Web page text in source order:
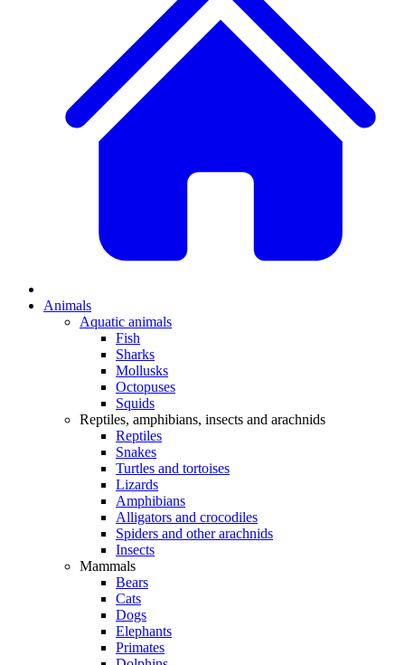
Animals
Aquatic animals
Fish
Sharks
Mollusks
Octopuses
Squids
Reptiles, amphibians, insects and arachnids
Reptiles
Snakes
Turtles and tortoises
Lizards
Amphibians
Alligators and crocodiles
Spiders and other arachnids
Insects
Mammals
Bears
Cats
Dogs
Elephants
Primates